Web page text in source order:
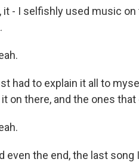
it - I selfishly used music
had to explain it all to
on there, and the ones
even the end, the last